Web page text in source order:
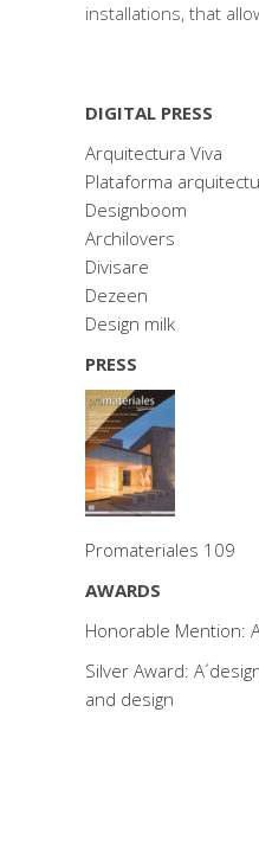
installations, that
DIGITAL PRESS
Arquitectura Viva
Plataforma
Designboom
Archilovers
Divisare
Dezeen
Design milk
PRESS
Promateriales 109
AWARDS
Honorable Mention:
Silver Award:
and design